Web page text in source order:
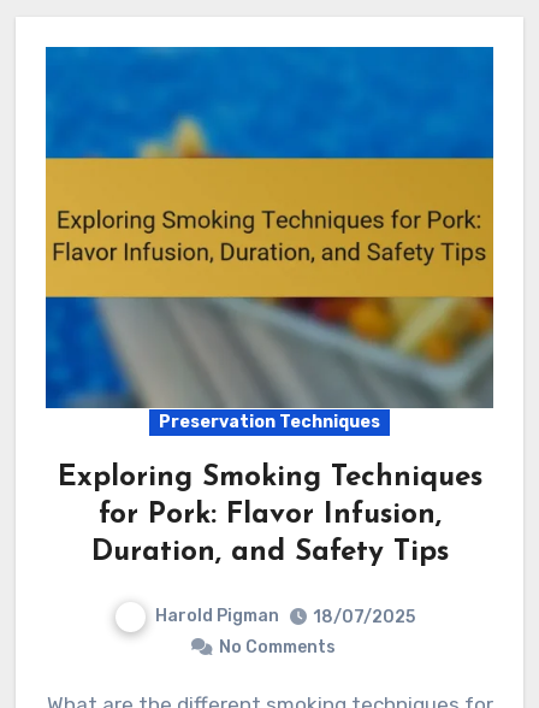
Preservation Techniques
Exploring Smoking Techniques
for Pork: Flavor Infusion,
Duration, and Safety Tips
Harold Pigman
18/07/2025
No Comments